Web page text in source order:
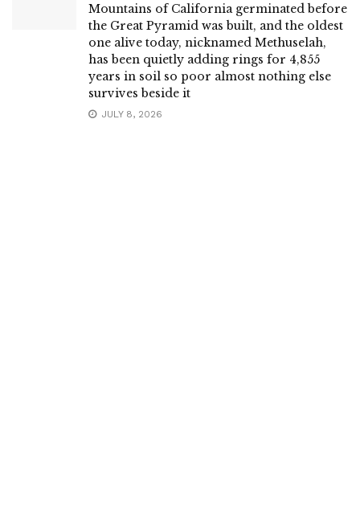
Mountains of California germinated before
the Great Pyramid was built, and the oldest
one alive today, nicknamed Methuselah,
has been quietly adding rings for 4,855
years in soil so poor almost nothing else
survives beside it
JULY 8, 2026